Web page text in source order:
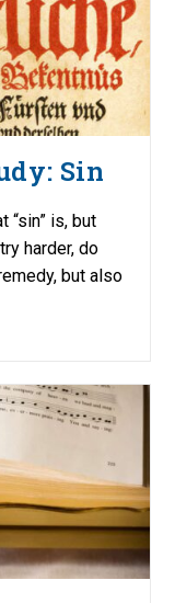
Sin
“sin” is, but
harder, do
but also